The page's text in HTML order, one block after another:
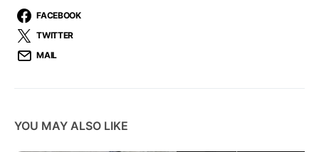
FACEBOOK
TWITTER
MAIL
YOU MAY ALSO LIKE